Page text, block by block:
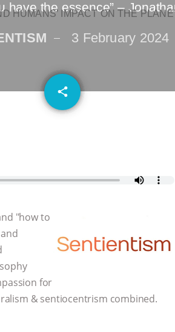
HUMANS’ IMPACT ON THE
the essence” –
3 February 2024
share
email
"how to
for
& sentiocentrism combined.